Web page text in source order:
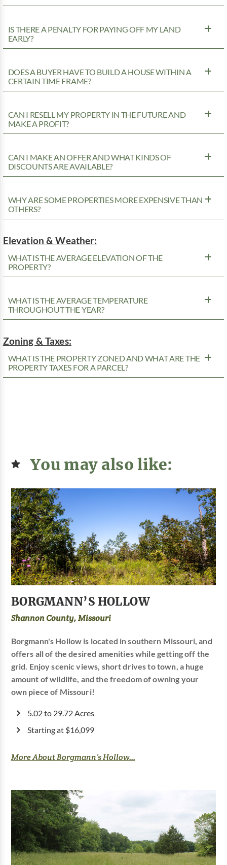
IS THERE A PENALTY FOR PAYING OFF MY LAND
EARLY?
DOES A BUYER HAVE TO BUILD A HOUSE WITHIN A
CERTAIN TIME FRAME?
CAN I RESELL MY PROPERTY IN THE FUTURE AND
MAKE A PROFIT?
CAN I MAKE AN OFFER AND WHAT KINDS OF
DISCOUNTS ARE AVAILABLE?
WHY ARE SOME PROPERTIES MORE EXPENSIVE THAN
OTHERS?
Elevation & Weather:
WHAT IS THE AVERAGE ELEVATION OF THE
PROPERTY?
WHAT IS THE AVERAGE TEMPERATURE
THROUGHOUT THE YEAR?
Zoning & Taxes:
WHAT IS THE PROPERTY ZONED AND WHAT ARE THE
PROPERTY TAXES FOR A PARCEL?
You may also like:
BORGMANN’S HOLLOW
Shannon County, Missouri
Borgmann's Hollow is located in southern Missouri, and
offers all of the desired amenities while getting off the
grid. Enjoy scenic views, short drives to town, a huge
amount of wildlife, and the freedom of owning your
own piece of Missouri!
5.02 to 29.72 Acres
Starting at $16,099
More About Borgmann’s Hollow...